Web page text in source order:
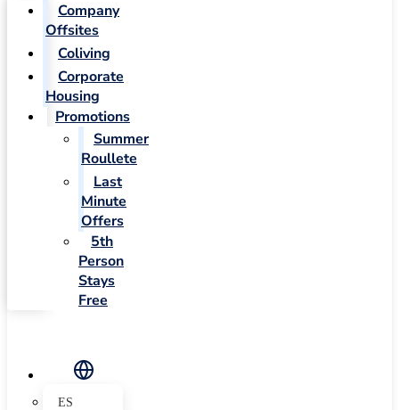
Company
Offsites
Coliving
Corporate
Housing
Promotions
Summer
Roullete
Last
Minute
Offers
5th
Person
Stays
Free
ES